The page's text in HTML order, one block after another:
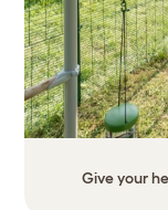
Give your